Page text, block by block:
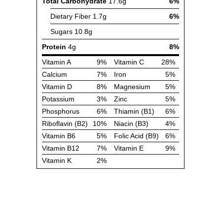
Dietary Fiber 1.7g
6%
Sugars 10.8g
Protein 4g
8%
Vitamin A
9% Vitamin C
28%
Calcium
7% Iron
5%
Vitamin D
8% Magnesium
5%
Potassium
3% Zinc
5%
Phosphorus
6% Thiamin (B1)
6%
Riboflavin (B2)
10% Niacin (B3)
4%
Vitamin B6
5% Folic Acid (B9)
6%
Vitamin B12
7% Vitamin E
9%
Vitamin K
2%